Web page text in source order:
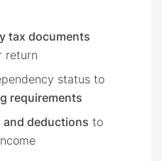
tax documents
return
status to
requirements
deductions to